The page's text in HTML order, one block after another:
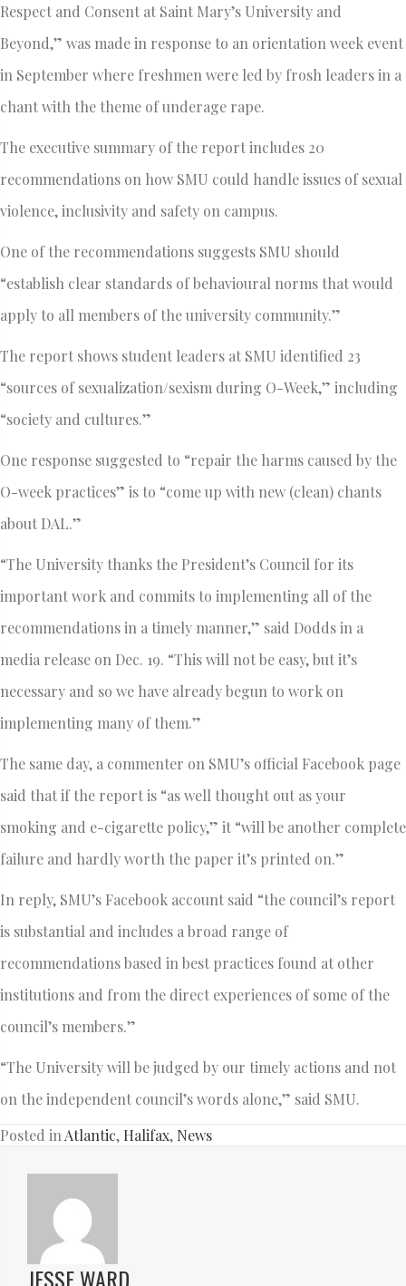
Respect and Consent at Saint Mary’s University and
Beyond,” was made in response to an orientation week event
in September where freshmen were led by frosh leaders in a
chant with the theme of underage rape.
The executive summary of the report includes 20
recommendations on how SMU could handle issues of sexual
violence, inclusivity and safety on campus.
One of the recommendations suggests SMU should
“establish clear standards of behavioural norms that would
apply to all members of the university community.”
The report shows student leaders at SMU identified 23
“sources of sexualization/sexism during O-Week,” including
“society and cultures.”
One response suggested to “repair the harms caused by the
O-week practices” is to “come up with new (clean) chants
about DAL.”
“The University thanks the President’s Council for its
important work and commits to implementing all of the
recommendations in a timely manner,” said Dodds in a
media release on Dec. 19. “This will not be easy, but it’s
necessary and so we have already begun to work on
implementing many of them.”
The same day, a commenter on SMU’s official Facebook page
said that if the report is “as well thought out as your
smoking and e-cigarette policy,” it “will be another complete
failure and hardly worth the paper it’s printed on.”
In reply, SMU’s Facebook account said “the council’s report
is substantial and includes a broad range of
recommendations based in best practices found at other
institutions and from the direct experiences of some of the
council’s members.”
“The University will be judged by our timely actions and not
on the independent council’s words alone,” said SMU.
Posted in Atlantic, Halifax, News
JESSE WARD